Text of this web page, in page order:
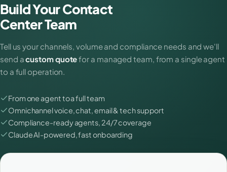
Build Your Contact
Center Team
Tell us your channels, volume and compliance needs and we'll
send acustom quotefor a managed team, from a single agent
to a full operation.
From one agent to a full team
Omnichannel voice, chat, email & tech support
Compliance-ready agents, 24/7 coverage
Claude AI-powered, fast onboarding